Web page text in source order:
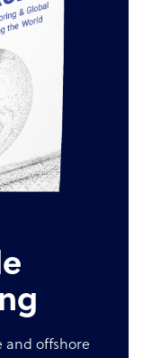
and offshore